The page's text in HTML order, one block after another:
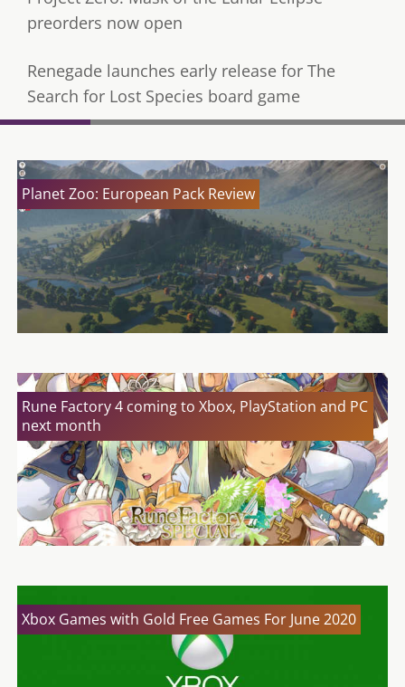
preorders now open
Renegade launches early release for The
Search for Lost Species board game
Planet Zoo: European Pack Review
Rune Factory 4 coming to Xbox, PlayStation and PC
next month
Xbox Games with Gold Free Games For June 2020